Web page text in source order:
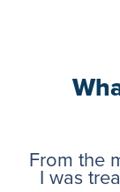
From the
I was